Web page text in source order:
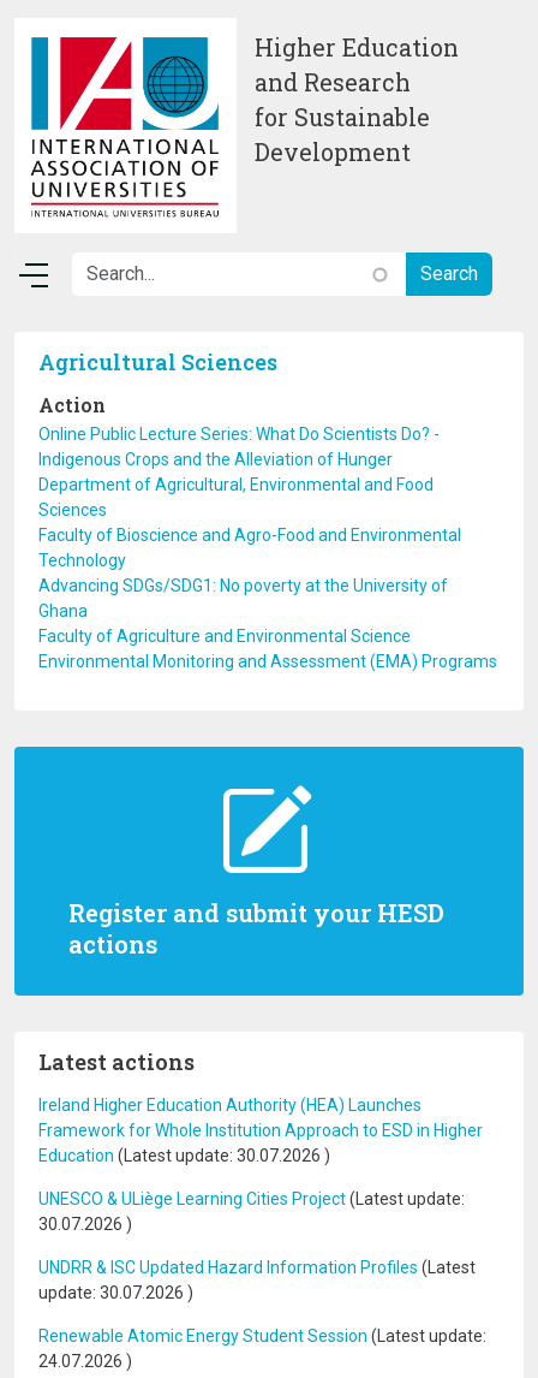
Higher Education
and Research
for Sustainable
Development
Register and submit your HESD
actions
Latest actions
Ireland Higher Education Authority (HEA) Launches
Framework for Whole Institution Approach to ESD in Higher
Education (Latest update: 30.07.2026 )
UNESCO & ULiège Learning Cities Project(Latest update:
30.07.2026 )
UNDRR & ISC Updated Hazard Information Profiles (Latest
update: 30.07.2026 )
Renewable Atomic Energy Student Session (Latest update:
24.07.2026 )
Agricultural Sciences
Action
Online Public Lecture Series: What Do Scientists Do? -
Indigenous Crops and the Alleviation of Hunger
Department of Agricultural, Environmental and Food
Sciences
Faculty of Bioscience and Agro-Food and Environmental
Technology
Advancing SDGs/SDG1: No poverty at the University of
Ghana
Faculty of Agriculture and Environmental Science
Environmental Monitoring and Assessment (EMA) Programs